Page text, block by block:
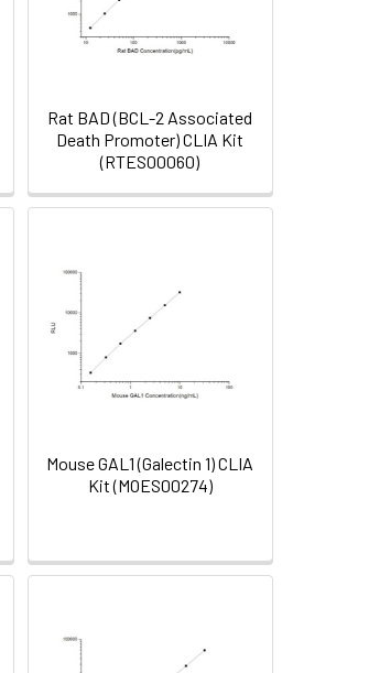
Rat BAD (BCL-2 Associated
Death Promoter) CLIA Kit
(RTES00060)
Mouse GAL1 (Galectin 1) CLIA
Kit (MOES00274)